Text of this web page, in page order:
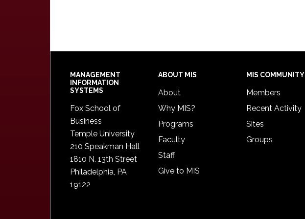
Footer
MANAGEMENT
INFORMATION
SYSTEMS
Fox School of
Business
Temple University
210 Speakman Hall
1810 N. 13th Street
Philadelphia, PA
19122
ABOUT MIS
About
Why MIS?
Programs
Faculty
Staff
Give to MIS
MIS COMMUNITY
Members
Recent Activity
Sites
Groups